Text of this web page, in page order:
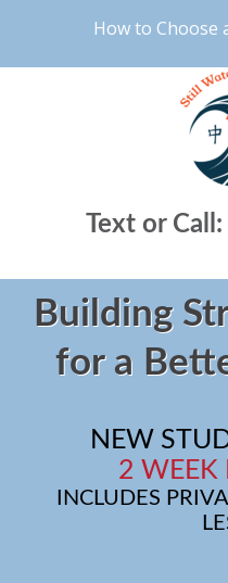
How to Choose
Text or Call:
Building
for a
NEW
2 WEEK
INCLUDES